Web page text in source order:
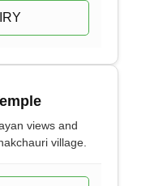
views and
village.